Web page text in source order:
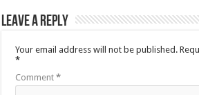
Leave a Reply
Your email address will not be published.
*
Comment*